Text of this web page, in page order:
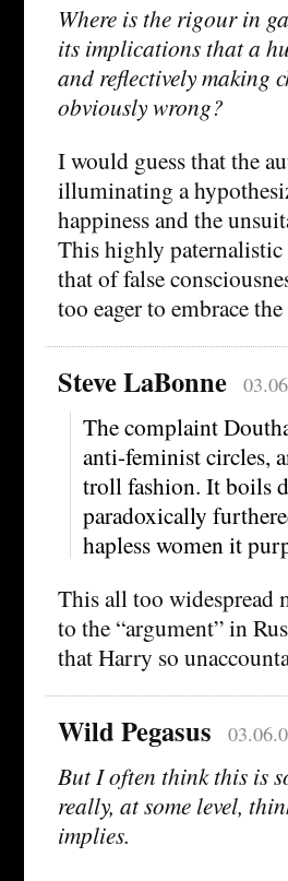
Where is the rigour in
its implications that a
and reflectively making
obviously wrong?
I would guess that the
illuminating a
happiness and the
This highly
that of false
too eager to embrace
Steve LaBonne
The complaint
anti-feminist circles,
troll fashion. It boils
paradoxically
hapless women it
This all too widespread
to the “argument” in
that Harry so
Wild Pegasus
But I often think this is
really, at some level,
implies.